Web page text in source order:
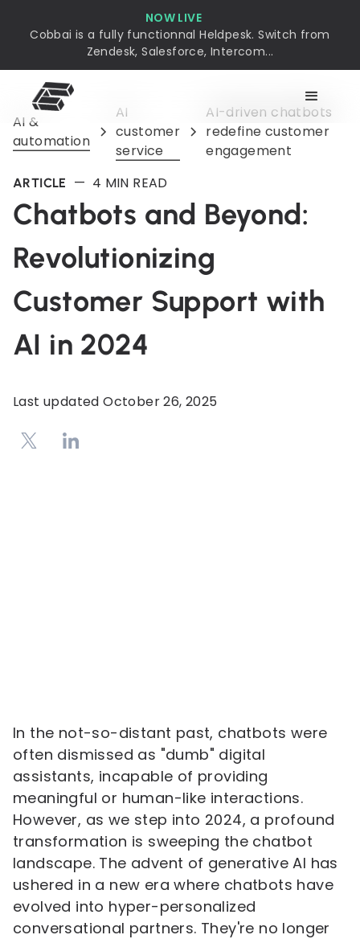
NOW LIVE
Cobbai is a fully functionnal Heldpesk. Switch from
Zendesk, Salesforce, Intercom...
AI &
automation
AI
customer
service
AI-driven chatbots
redefine customer
engagement
ARTICLE — 4 MIN READ
Chatbots and Beyond:
Revolutionizing
Customer Support with
AI in 2024
Last updatedOctober 26, 2025
In the not-so-distant past, chatbots were
often dismissed as "dumb" digital
assistants, incapable of providing
meaningful or human-like interactions.
However, as we step into 2024, a profound
transformation is sweeping the chatbot
landscape. The advent of generative AI has
ushered in a new era where chatbots have
evolved into hyper-personalized
conversational partners. They're no longer